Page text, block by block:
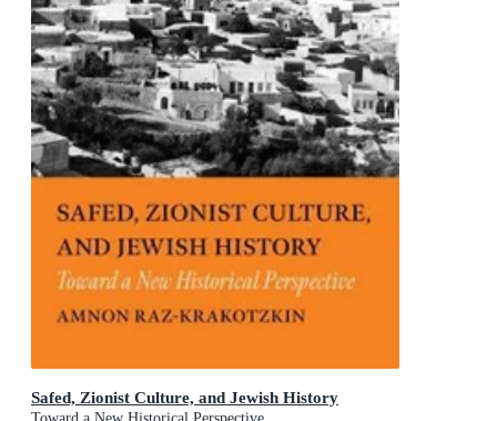
Safed, Zionist Culture, and Jewish History